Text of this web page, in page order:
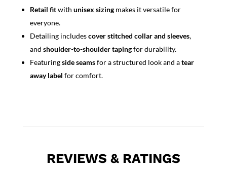
Retail fitwith unisex sizingmakes it versatile for
everyone.
Detailing includescover stitched collar and sleeves,
and shoulder-to-shoulder tapingfor durability.
Featuringside seamsfor a structured look and atear
away label for comfort.
REVIEWS & RATINGS